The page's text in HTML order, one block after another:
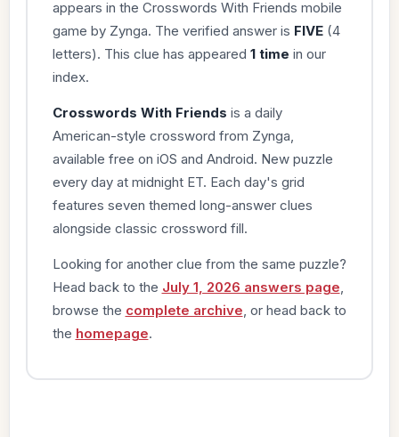
appears in the Crosswords With Friends mobile
game by Zynga. The verified answer is FIVE(4
letters). This clue has appeared 1 time in our
index.
Crosswords With Friends is a daily
American-style crossword from Zynga,
available free on iOS and Android. New puzzle
every day at midnight ET. Each day's grid
features seven themed long-answer clues
alongside classic crossword fill.
Looking for another clue from the same puzzle?
Head back to the July 1, 2026 answers page
browse the complete archive , or head back to
the homepage.